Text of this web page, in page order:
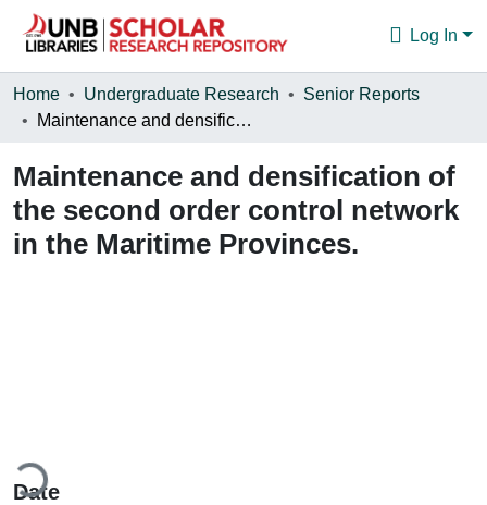
Log In
Communities & Collections
Statistics
About
Home Undergraduate Research
Senior Reports
Maintenance and densification of the second order control network in the Maritime Provinces.
Maintenance and densification of
the second order control network
in the Maritime Provinces.
Date